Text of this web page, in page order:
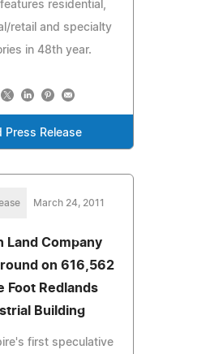
residential,
retail and specialty
in 48th year.
Press Release
March 24, 2011
Land Company
on 616,562
Foot Redlands
Building
first speculative